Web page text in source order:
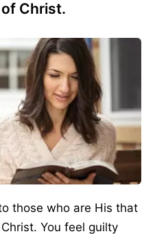
Christ.
those who are His that
You feel guilty